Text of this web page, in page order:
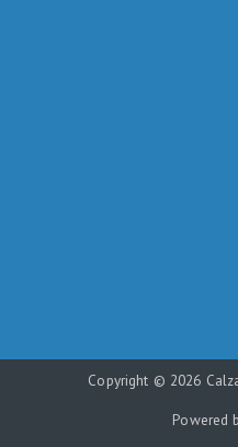
Copyright © 2026
Powered